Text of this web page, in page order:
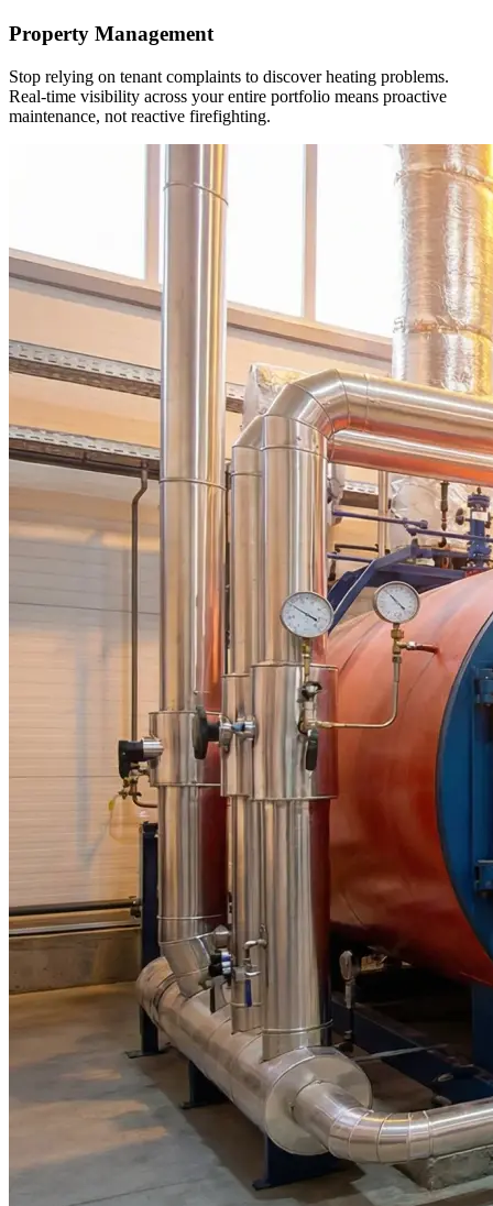
Property Management
Stop relying on tenant complaints to discover heating problems.
Real-time visibility across your entire portfolio means proactive
maintenance, not reactive firefighting.